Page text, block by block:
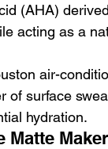
(AHA)
acting as a
air-
of surface
hydration.
Matte